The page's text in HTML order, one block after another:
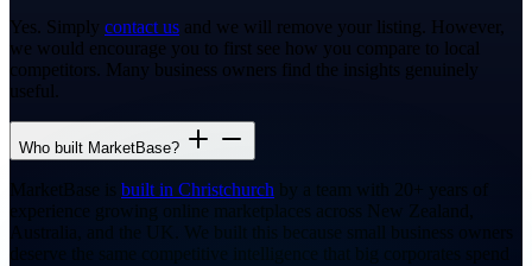
Yes. Simply contact us and we will remove your listing. However,
we would encourage you to first see how you compare to local
competitors. Many business owners find the insights genuinely
useful.
Who built MarketBase?
MarketBase is built in Christchurch by a team with 20+ years of
experience growing online marketplaces across New Zealand,
Australia, and the UK. We built this because small business owners
deserve the same competitive intelligence that big corporates spend